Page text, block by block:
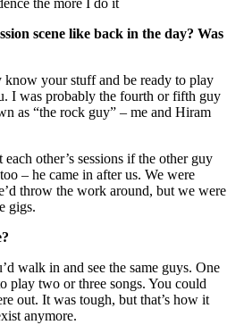
scene like back in the day? Was
your stuff and be ready to play
I was probably the fourth or fifth guy
as “the rock guy” – me and Hiram
other’s sessions if the other guy
– he came in after us. We were
throw the work around, but we were
gigs.
walk in and see the same guys. One
play two or three songs. You could
out. It was tough, but that’s how it
anymore.